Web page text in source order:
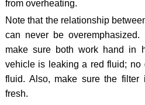
from overheating.
Note that the relationship
can never be
make sure both work hand in
vehicle is leaking a red fluid; no
fluid. Also, make sure the
fresh.